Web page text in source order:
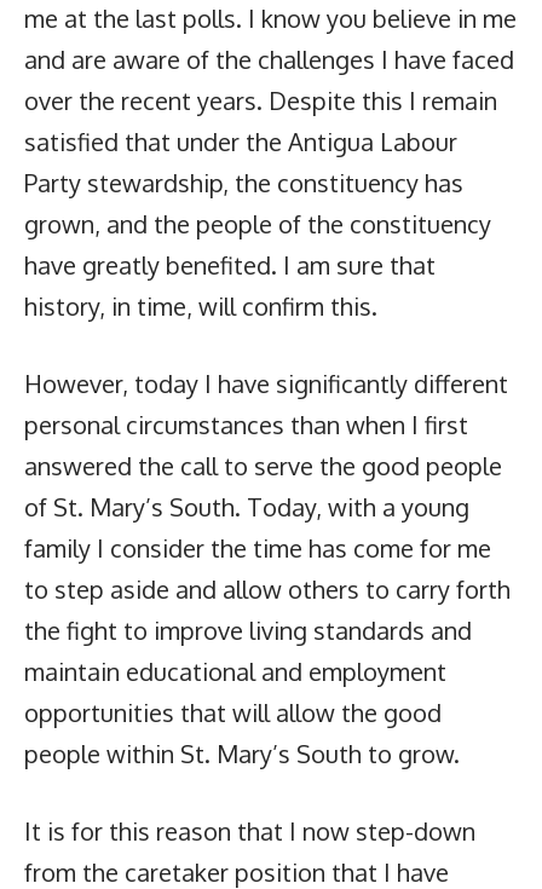
me at the last polls. I know you believe in me
and are aware of the challenges I have faced
over the recent years. Despite this I remain
satisfied that under the Antigua Labour
Party stewardship, the constituency has
grown, and the people of the constituency
have greatly benefited. I am sure that
history, in time, will confirm this.
However, today I have significantly different
personal circumstances than when I first
answered the call to serve the good people
of St. Mary’s South. Today, with a young
family I consider the time has come for me
to step aside and allow others to carry forth
the fight to improve living standards and
maintain educational and employment
opportunities that will allow the good
people within St. Mary’s South to grow.
It is for this reason that I now step-down
from the caretaker position that I have